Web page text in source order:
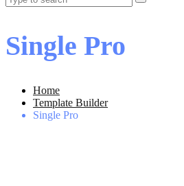
Single Pro
Home
Template Builder
Single Pro